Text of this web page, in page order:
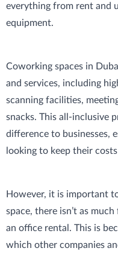
everything from rent and
equipment.
Coworking spaces in
and services, including
scanning facilities,
snacks. This all-inclusive
difference to businesses,
looking to keep their
However, it is important
space, there isn’t as
an office rental. This is
which other companies